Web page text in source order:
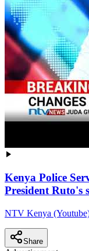
Kenya Police
President Ruto's
NTV Kenya
Share